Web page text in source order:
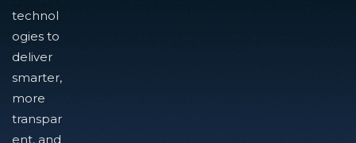
technol
ogies to
deliver
smarter,
more
transpar
ent, and